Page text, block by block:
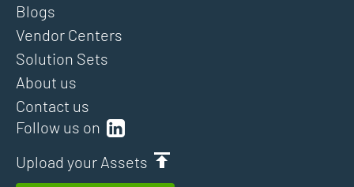
Follow us on
Upload your Assets
Blogs
Vendor Centers
Solution Sets
About us
Contact us